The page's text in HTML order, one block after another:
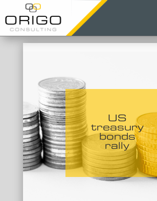
US
treasury
bonds
rally